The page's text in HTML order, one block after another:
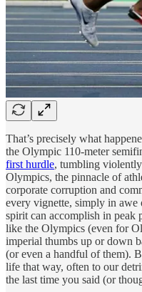
That’s precisely what
the Olympic 110-meter
first hurdle, tumbling
Olympics, the pinnacle of
corporate corruption and
every vignette, simply in awe
spirit can accomplish in peak
like the Olympics (even for
imperial thumbs up or down
(or even a handful of them).
life that way, often to our
the last time you said (or